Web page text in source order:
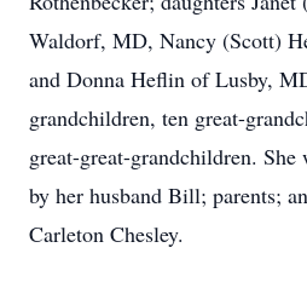
Waldorf, MD, Nancy (Scott)
and Donna Heflin of Lusby,
grandchildren, ten great-
great-great-grandchildren. She
by her husband Bill; parents;
Carleton Chesley.